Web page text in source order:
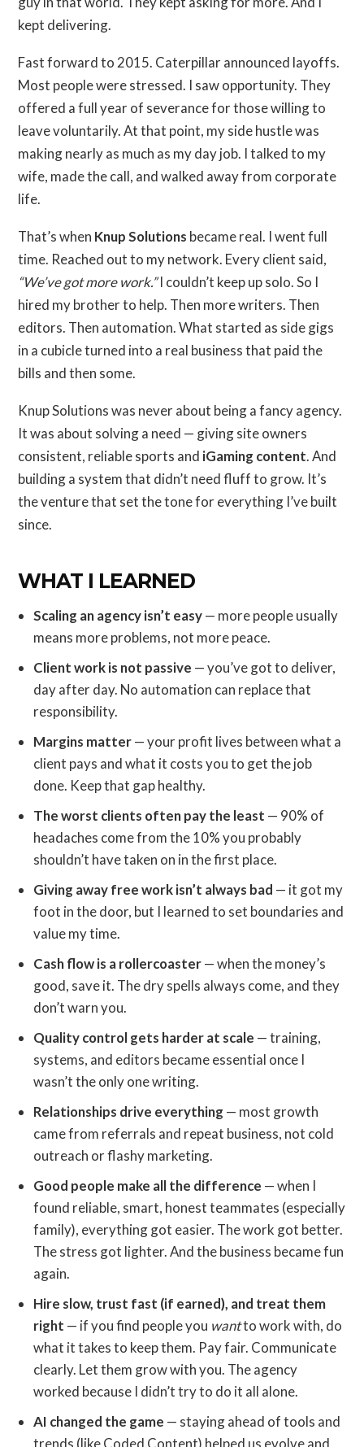
kept delivering.
Fast forward to 2015. Caterpillar announced layoffs.
Most people were stressed. I saw opportunity. They
offered a full year of severance for those willing to
leave voluntarily. At that point, my side hustle was
making nearly as much as my day job. I talked to my
wife, made the call, and walked away from corporate
life.
That’s when Knup Solutions became real. I went full
time. Reached out to my network. Every client said,
“We’ve got more work.”I couldn’t keep up solo. So I
hired my brother to help. Then more writers. Then
editors. Then automation. What started as side gigs
in a cubicle turned into a real business that paid the
bills and then some.
Knup Solutions was never about being a fancy agency.
It was about solving a need — giving site owners
consistent, reliable sports and iGaming content. And
building a system that didn’t need fluff to grow. It’s
the venture that set the tone for everything I’ve built
since.
WHAT I LEARNED
Scaling an agency isn’t easy— more people usually
means more problems, not more peace.
Client work is not passive — you’ve got to deliver,
day after day. No automation can replace that
responsibility.
Margins matter— your profit lives between what a
client pays and what it costs you to get the job
done. Keep that gap healthy.
The worst clients often pay the least — 90% of
headaches come from the 10% you probably
shouldn’t have taken on in the first place.
Giving away free work isn’t always bad — it got my
foot in the door, but I learned to set boundaries and
value my time.
Cash flow is a rollercoaster— when the money’s
good, save it. The dry spells always come, and they
don’t warn you.
Quality control gets harder at scale — training,
systems, and editors became essential once I
wasn’t the only one writing.
Relationships drive everything — most growth
came from referrals and repeat business, not cold
outreach or flashy marketing.
Good people make all the difference — when I
found reliable, smart, honest teammates (especially
family), everything got easier. The work got better.
The stress got lighter. And the business became fun
again.
Hire slow, trust fast (if earned), and treat them
right — if you find people you wantto work with, do
what it takes to keep them. Pay fair. Communicate
clearly. Let them grow with you. The agency
worked because I didn’t try to do it all alone.
AI changed the game — staying ahead of tools and
trends (like Coded Content) helped us evolve and